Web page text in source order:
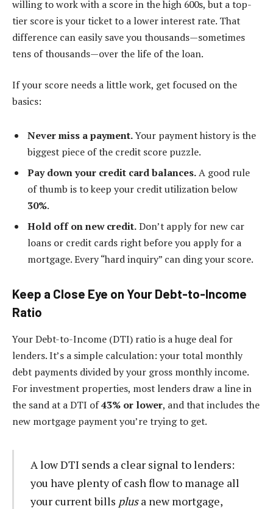
willing to work with a score in the high 600s, but a top-
tier score is your ticket to a lower interest rate. That
difference can easily save you thousands—sometimes
tens of thousands—over the life of the loan.
If your score needs a little work, get focused on the
basics:
Never miss a payment.Your payment history is the
biggest piece of the credit score puzzle.
Pay down your credit card balances.A good rule
of thumb is to keep your credit utilization below
30%.
Hold off on new credit.Don’t apply for new car
loans or credit cards right before you apply for a
mortgage. Every “hard inquiry” can ding your score.
Keep a Close Eye on Your Debt-to-Income
Ratio
Your Debt-to-Income (DTI) ratio is a huge deal for
lenders. It’s a simple calculation: your total monthly
debt payments divided by your gross monthly income.
For investment properties, most lenders draw a line in
the sand at a DTI of43% or lower, and that includes the
new mortgage payment you’re trying to get.
A low DTI sends a clear signal to lenders:
you have plenty of cash flow to manage all
your current bills plusa new mortgage,